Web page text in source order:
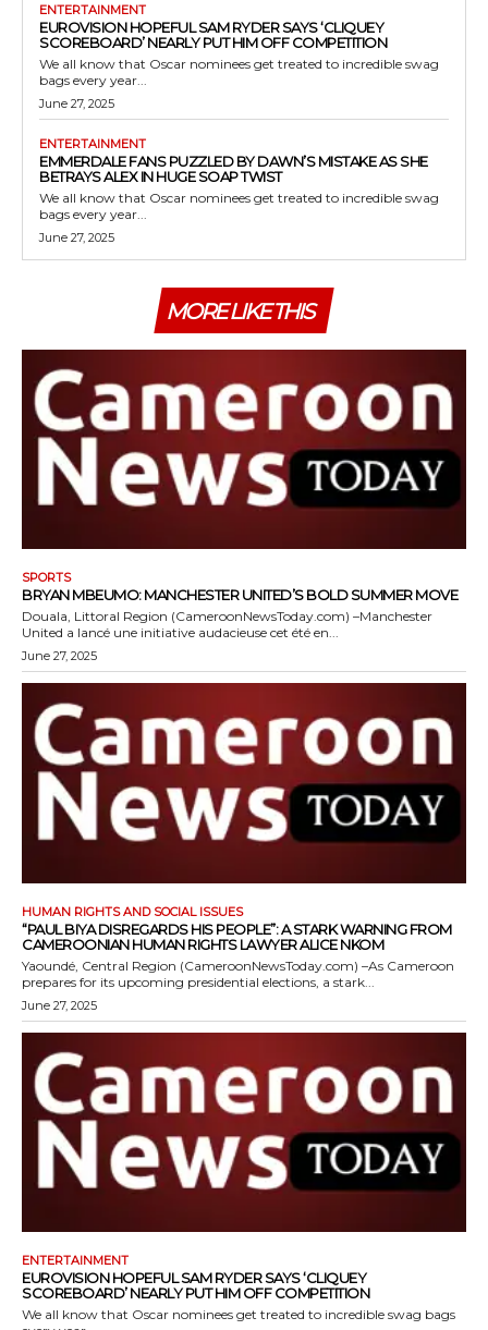
ENTERTAINMENT
EUROVISION HOPEFUL SAM RYDER SAYS ‘CLIQUEY
SCOREBOARD’ NEARLY PUT HIM OFF COMPETITION
We all know that Oscar nominees get treated to incredible swag
bags every year...
June 27, 2025
ENTERTAINMENT
EMMERDALE FANS PUZZLED BY DAWN’S MISTAKE AS SHE
BETRAYS ALEX IN HUGE SOAP TWIST
We all know that Oscar nominees get treated to incredible swag
bags every year...
June 27, 2025
MORE LIKE THIS
SPORTS
BRYAN MBEUMO: MANCHESTER UNITED’S BOLD SUMMER MOVE
Douala, Littoral Region (CameroonNewsToday.com) –Manchester
United a lancé une initiative audacieuse cet été en...
June 27, 2025
HUMAN RIGHTS AND SOCIAL ISSUES
“PAUL BIYA DISREGARDS HIS PEOPLE”: A STARK WARNING FROM
CAMEROONIAN HUMAN RIGHTS LAWYER ALICE NKOM
Yaoundé, Central Region (CameroonNewsToday.com) –As Cameroon
prepares for its upcoming presidential elections, a stark...
June 27, 2025
ENTERTAINMENT
EUROVISION HOPEFUL SAM RYDER SAYS ‘CLIQUEY
SCOREBOARD’ NEARLY PUT HIM OFF COMPETITION
We all know that Oscar nominees get treated to incredible swag bags